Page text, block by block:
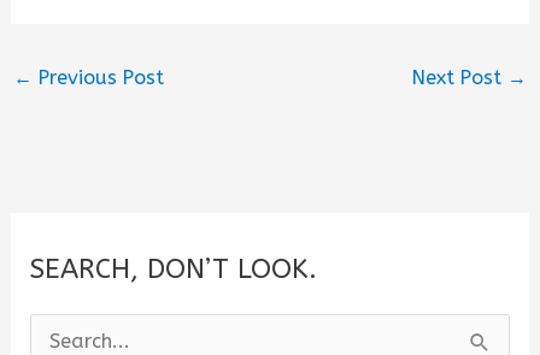
← Previous Post Next Post →
SEARCH, DON’T LOOK.